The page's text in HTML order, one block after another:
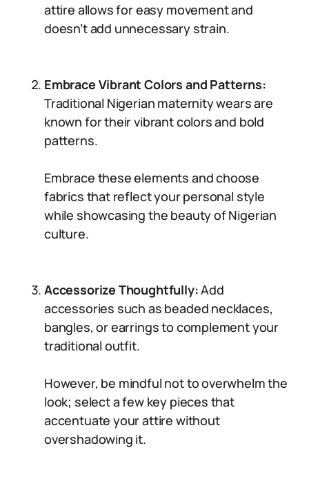
attire allows for easy movement and
doesn’t add unnecessary strain.
Embrace Vibrant Colors and Patterns:
Traditional Nigerian maternity wears are
known for their vibrant colors and bold
patterns.
Embrace these elements and choose
fabrics that reflect your personal style
while showcasing the beauty of Nigerian
culture.
Accessorize Thoughtfully:Add
accessories such as beaded necklaces,
bangles, or earrings to complement your
traditional outfit.
However, be mindful not to overwhelm the
look; select a few key pieces that
accentuate your attire without
overshadowing it.